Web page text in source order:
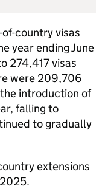
country visas
year ending June
274,417 visas
were 209,706
introduction of
falling to
to gradually
extensions